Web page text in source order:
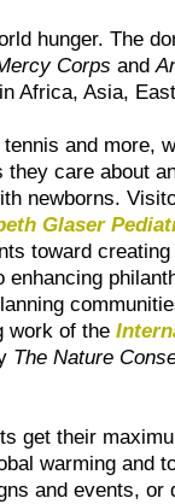
hunger. The
Corps and
Africa, Asia,
and more,
care about
newborns.
Glaser
toward
work of the
The Nature
get their
warming and
and events, or